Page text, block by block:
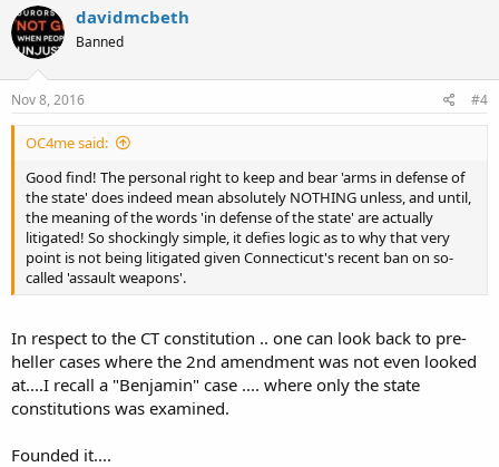
davidmcbeth
Banned
Nov 8, 2016 #4
OC4me said:
Good find! The personal right to keep and bear 'arms in defense of
the state' does indeed mean absolutely NOTHING unless, and until,
the meaning of the words 'in defense of the state' are actually
litigated! So shockingly simple, it defies logic as to why that very
point is not being litigated given Connecticut's recent ban on so-
called 'assault weapons'.
In respect to the CT constitution .. one can look back to pre-
heller cases where the 2nd amendment was not even looked
at....I recall a "Benjamin" case .... where only the state
constitutions was examined.
Founded it....